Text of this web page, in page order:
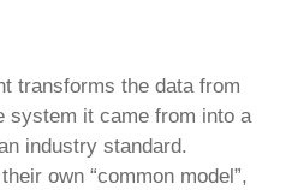
transforms the data from
system it came from into a
industry standard.
own “common model”,